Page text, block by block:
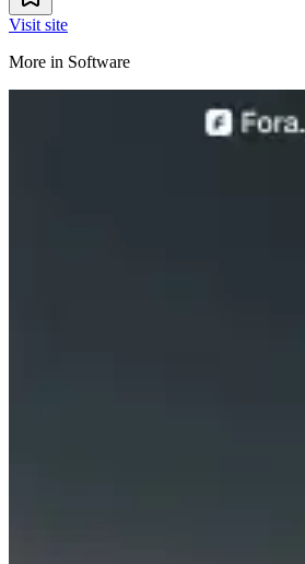
Visit site
More in Software